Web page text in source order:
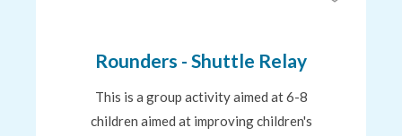
Rounders - Shuttle Relay
This is a group activity aimed at 6-8
children aimed at improving children's